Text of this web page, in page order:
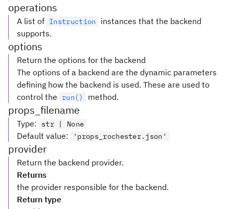
operations
A list of Instruction
instances that the backend
supports.
options
Return the options for the backend
The options of a backend are the dynamic parameters
defining how the backend is used. These are used to
control the
run() method.
props_filename
Type: str | None
Default value: 'props_rochester.json'
provider
Return the backend provider.
Returns
the provider responsible for the backend.
Return type